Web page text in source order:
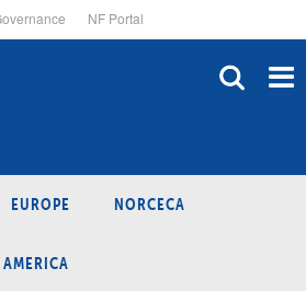
NF Portal
EUROPE NORCECA